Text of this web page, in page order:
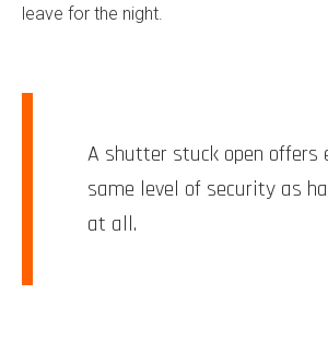
leave for the night.
A shutter stuck open offers
same level of security as
at all.